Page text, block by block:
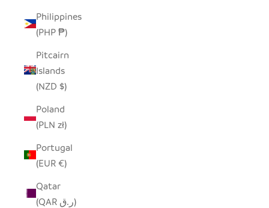
Philippines
(PHP ₱)
Pitcairn
Islands
(NZD $)
Poland
(PLN zł)
Portugal
(EUR €)
Qatar
(QAR ر.ق)